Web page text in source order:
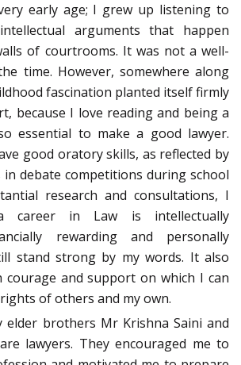
early age; I grew up listening to
arguments that happen
of courtrooms. It was not a well-
time. However, somewhere along
fascination planted itself firmly
because I love reading and being a
essential to make a good lawyer.
good oratory skills, as reflected by
in debate competitions during school
research and consultations, I
career in Law is intellectually
rewarding and personally
stand strong by my words. It also
courage and support on which I can
of others and my own.
elder brothers Mr Krishna Saini and
lawyers. They encouraged me to